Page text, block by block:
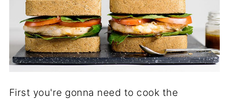
First you're gonna need to cook the